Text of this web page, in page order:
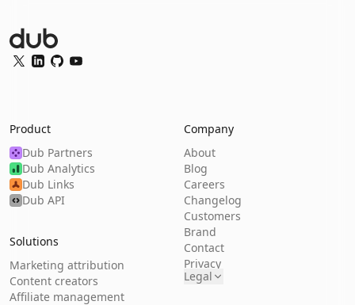
Dub Logo
Twitter
LinkedIn
GitHubYouTube
Product
Dub Partners
Dub Analytics
Dub Links
Dub API
Solutions
Marketing attribution
Content creators
Affiliate management
Company
About
Blog
Careers
Changelog
Customers
Brand
Contact
Privacy
Legal